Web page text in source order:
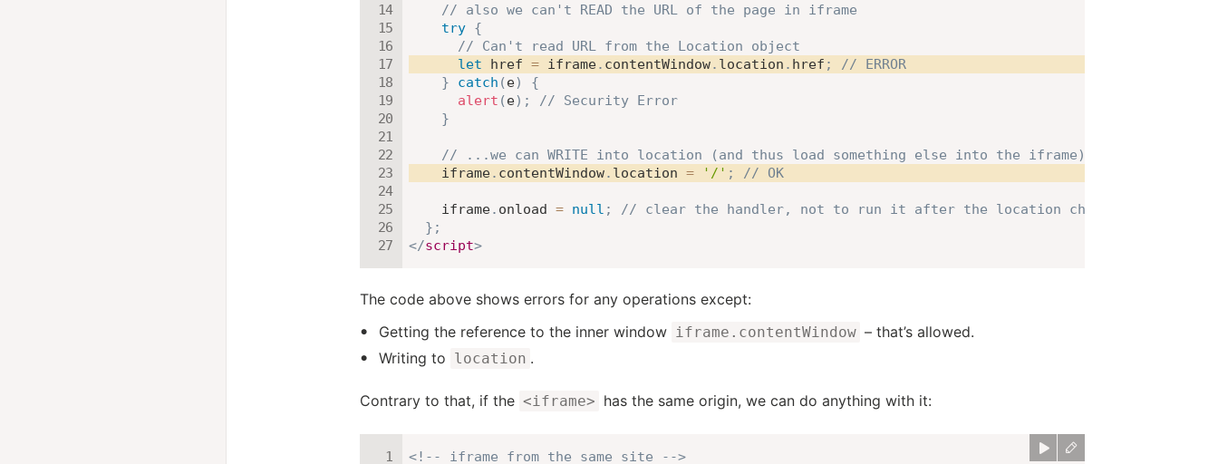
// also we can't READ the URL of the page in iframe
try {
// Can't read URL from the Location object
let href = iframe. contentWindow. location . href ;
// ERROR
}
catch (e)
{
alert (e) ;
// Security Error
}
// ...we can WRITE into location (and thus load something else into the iframe)!
    iframe
. contentWindow. location = '/' ; // OK
    iframe
. onload = null ;
// clear the handler, not to run it after the location change
} ;
</script>
The code above shows errors for any operations except:
Getting the reference to the inner window iframe.contentWindow – that’s allowed.
Writing to location .
Contrary to that, if the <iframe> has the same origin, we can do anything with it:
<!-- iframe from the same site -->